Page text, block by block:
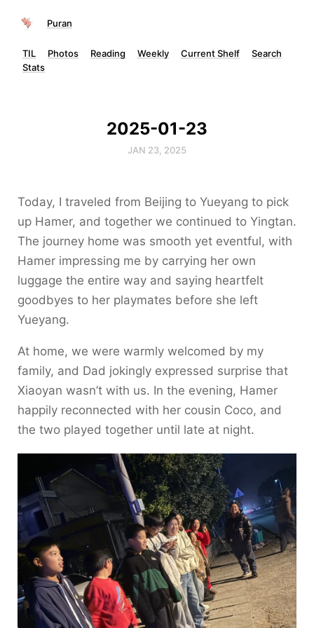
Puran
TIL Photos Reading Weekly Current Shelf
Search
Stats
2025-01-23
JAN 23, 2025
Today, I traveled from Beijing to Yueyang to pick
up Hamer, and together we continued to Yingtan.
The journey home was smooth yet eventful, with
Hamer impressing me by carrying her own
luggage the entire way and saying heartfelt
goodbyes to her playmates before she left
Yueyang.
At home, we were warmly welcomed by my
family, and Dad jokingly expressed surprise that
Xiaoyan wasn’t with us. In the evening, Hamer
happily reconnected with her cousin Coco, and
the two played together until late at night.